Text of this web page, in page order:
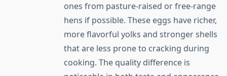
ones from pasture-raised or free-range
hens if possible. These eggs have richer,
more flavorful yolks and stronger shells
that are less prone to cracking during
cooking. The quality difference is